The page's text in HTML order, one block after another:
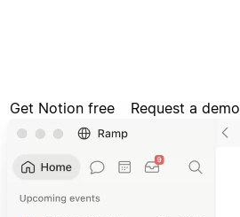
Get Notion free Request a demo